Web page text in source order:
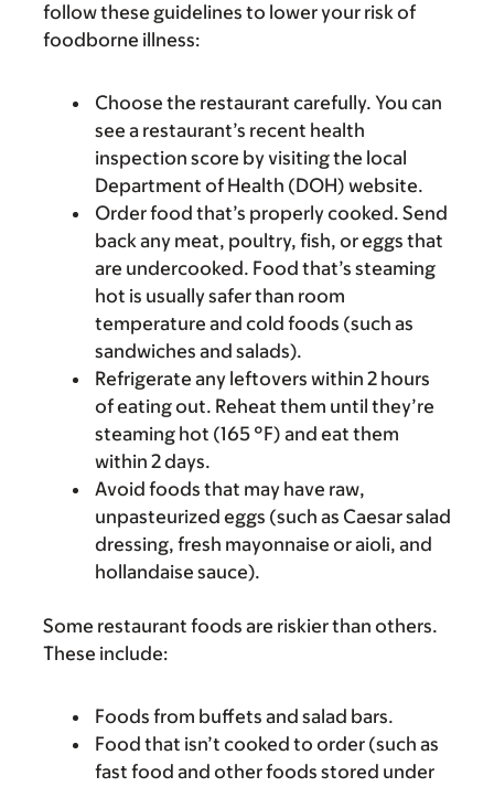
follow these guidelines to lower your risk of
foodborne illness:
Choose the restaurant carefully. You can
see a restaurant’s recent health
inspection score by visiting the local
Department of Health (DOH) website.
Order food that’s properly cooked. Send
back any meat, poultry, fish, or eggs that
are undercooked. Food that’s steaming
hot is usually safer than room
temperature and cold foods (such as
sandwiches and salads).
Refrigerate any leftovers within 2 hours
of eating out. Reheat them until they’re
steaming hot (165 °F) and eat them
within 2 days.
Avoid foods that may have raw,
unpasteurized eggs (such as Caesar salad
dressing, fresh mayonnaise or aioli, and
hollandaise sauce).
Some restaurant foods are riskier than others.
These include:
Foods from buffets and salad bars.
Food that isn’t cooked to order (such as
fast food and other foods stored under